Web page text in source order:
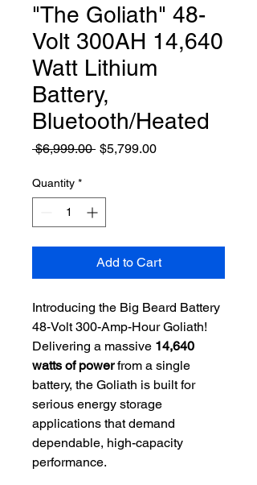
"The Goliath" 48-
Volt 300AH 14,640
Watt Lithium
Battery,
Bluetooth/Heated
$6,999.00 Regular Price
$5,799.00Sale Price
Quantity *
Add to Cart
Introducing the Big Beard Battery
48-Volt 300-Amp-Hour Goliath!
Delivering a massive 14,640
watts of powerfrom a single
battery, the Goliath is built for
serious energy storage
applications that demand
dependable, high-capacity
performance.